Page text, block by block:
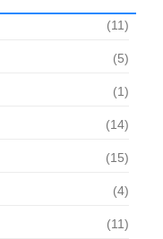
(11)
(5)
(1)
(14)
(15)
(4)
(11)